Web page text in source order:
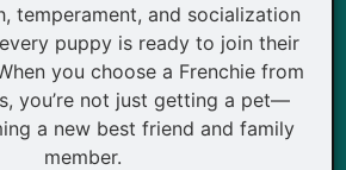
temperament, and socialization
puppy is ready to join their
you choose a Frenchie from
you’re not just getting a pet—
a new best friend and family
member.